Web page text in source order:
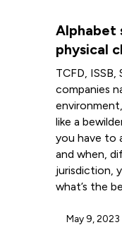
Alphabet
physical
TCFD, ISSB,
companies
like a
you have to
and when,
jurisdiction,
what’s the
May 9, 2023